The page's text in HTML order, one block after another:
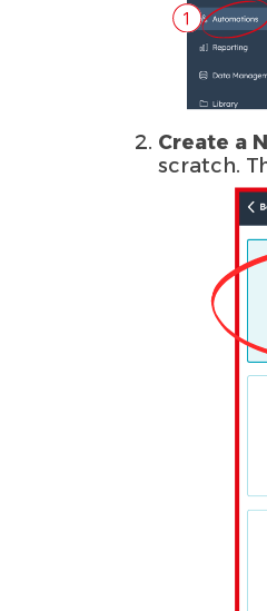
Create a
scratch.